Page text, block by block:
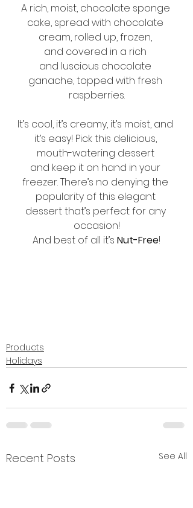
A rich, moist, chocolate sponge
cake, spread with chocolate
cream, rolled up, frozen,
and covered in a rich
and luscious chocolate
ganache, topped with fresh
raspberries.
It’s cool, it’s creamy, it’s moist, and
it’s easy! Pick this delicious,
mouth-watering dessert
and keep it on hand in your
freezer. There’s no denying the
popularity of this elegant
dessert that’s perfect for any
occasion!
And best of all it’s Nut-Free!
Products
Holidays
Recent Posts See All